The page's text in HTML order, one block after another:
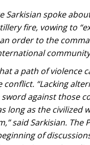
Sarkisian spoke
fire, vowing to
order to the
a path of violence
conflict. “Lacking
against those
long as the civilized
said Sarkisian. The
of